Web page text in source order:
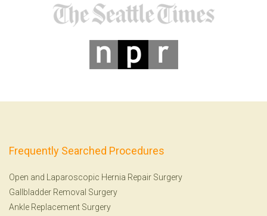
Frequently Searched Procedures
Open and Laparoscopic Hernia Repair Surgery
Gallbladder Removal Surgery
Ankle Replacement Surgery